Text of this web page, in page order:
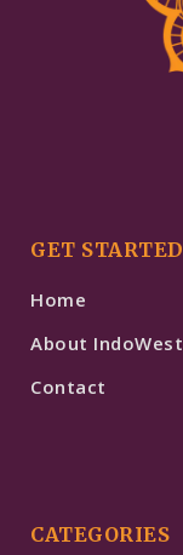
GET STARTED
Home
About IndoWest
Contact
CATEGORIES